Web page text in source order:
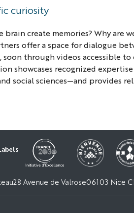
curiosity
brain create memories? Why
offer a space for dialogue
through videos accessible
showcases recognized
social sciences—and provides
28 Avenue de Valrose06103 Nice